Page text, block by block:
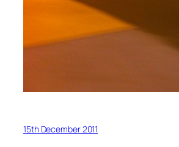
15th December 2011